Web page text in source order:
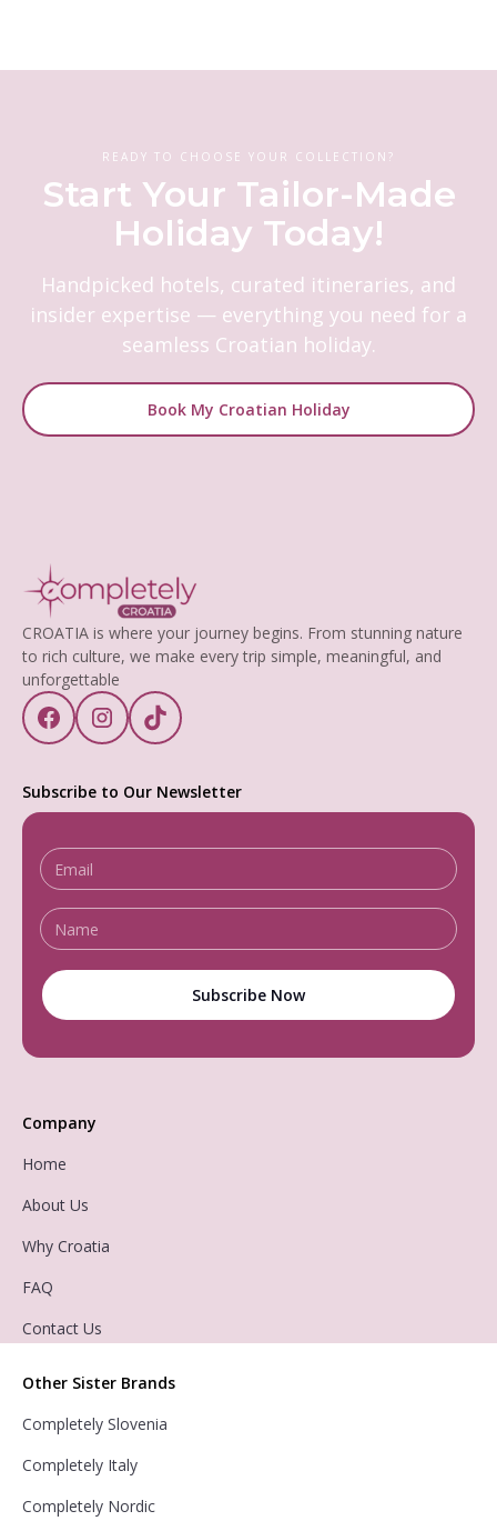
READY TO CHOOSE YOUR COLLECTION?
Start Your Tailor-Made
Holiday Today!
Handpicked hotels, curated itineraries, and
insider expertise — everything you need for a
seamless Croatian holiday.
Book My Croatian Holiday
Company
Home
About Us
Why Croatia
FAQ
Contact Us
Other Sister Brands
Completely Slovenia
Completely Italy
Completely Nordic
CROATIA is where your journey begins. From stunning nature
to rich culture, we make every trip simple, meaningful, and
unforgettable
Subscribe to Our Newsletter